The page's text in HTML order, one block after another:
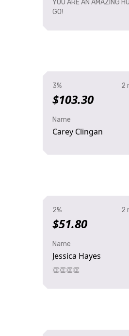
YOU ARE AN AMAZING
GO!
3%
$103.30
2
Name
Carey Clingan
2%
$51.80
2
Name
Jessica Hayes
👏👏👏👏